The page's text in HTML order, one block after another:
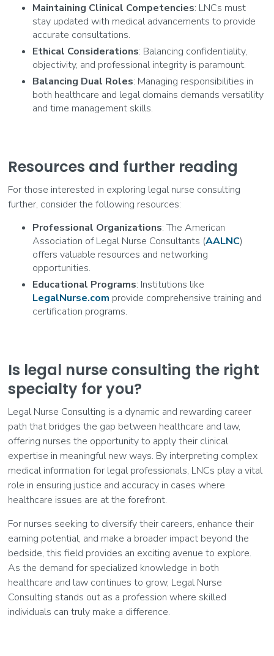
Maintaining Clinical Competencies: LNCs must
stay updated with medical advancements to provide
accurate consultations.
Ethical Considerations: Balancing confidentiality,
objectivity, and professional integrity is paramount.
Balancing Dual Roles: Managing responsibilities in
both healthcare and legal domains demands versatility
and time management skills.
Resources and further reading
For those interested in exploring legal nurse consulting
further, consider the following resources:
Professional Organizations: The American
Association of Legal Nurse Consultants (AALNC)
offers valuable resources and networking
opportunities.
Educational Programs: Institutions like
LegalNurse.com provide comprehensive training and
certification programs.
Is legal nurse consulting the right
specialty for you?
Legal Nurse Consulting is a dynamic and rewarding career
path that bridges the gap between healthcare and law,
offering nurses the opportunity to apply their clinical
expertise in meaningful new ways. By interpreting complex
medical information for legal professionals, LNCs play a vital
role in ensuring justice and accuracy in cases where
healthcare issues are at the forefront.
For nurses seeking to diversify their careers, enhance their
earning potential, and make a broader impact beyond the
bedside, this field provides an exciting avenue to explore.
As the demand for specialized knowledge in both
healthcare and law continues to grow, Legal Nurse
Consulting stands out as a profession where skilled
individuals can truly make a difference.